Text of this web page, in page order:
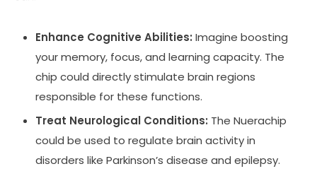
Enhance Cognitive Abilities: Imagine boosting
your memory, focus, and learning capacity. The
chip could directly stimulate brain regions
responsible for these functions.
Treat Neurological Conditions: The Nuerachip
could be used to regulate brain activity in
disorders like Parkinson’s disease and epilepsy.